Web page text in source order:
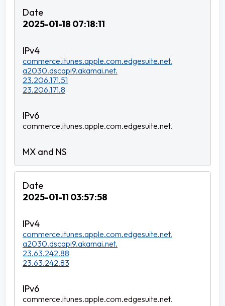
2025-01-18 07:18:11
commerce.itunes.apple.com.edgesuite.net.
a2030.dscapi9.akamai.net.
23.206.171.51
23.206.171.8
commerce.itunes.apple.com.edgesuite.net.
2025-01-11 03:57:58
commerce.itunes.apple.com.edgesuite.net.
a2030.dscapi9.akamai.net.
23.63.242.88
23.63.242.83
commerce.itunes.apple.com.edgesuite.net.